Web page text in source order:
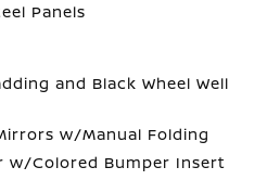
Panels
and Black Wheel Well
w/Manual Folding
w/Colored Bumper Insert